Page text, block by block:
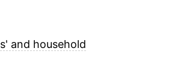
and household